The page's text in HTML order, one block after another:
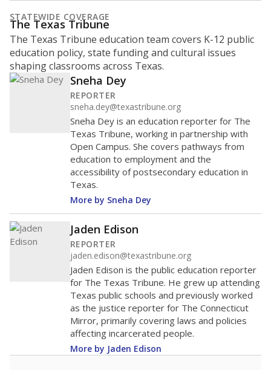
STATEWIDE COVERAGE
The Texas Tribune
The Texas Tribune education team covers K-12 public
education policy, state funding and cultural issues
shaping classrooms across Texas.
Sneha Dey
REPORTER
sneha.dey@texastribune.org
Sneha Dey is an education reporter for The
Texas Tribune, working in partnership with
Open Campus. She covers pathways from
education to employment and the
accessibility of postsecondary education in
Texas.
More by Sneha Dey
Jaden Edison
REPORTER
jaden.edison@texastribune.org
Jaden Edison is the public education reporter
for The Texas Tribune. He grew up attending
Texas public schools and previously worked
as the justice reporter for The Connecticut
Mirror, primarily covering laws and policies
affecting incarcerated people.
More by Jaden Edison